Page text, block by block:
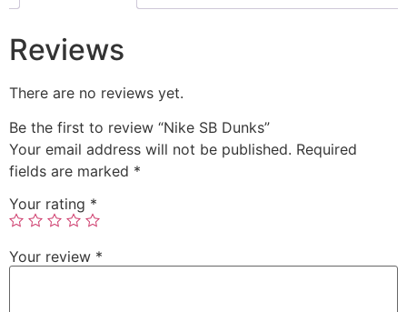
Reviews
There are no reviews yet.
Be the first to review “Nike SB Dunks”
Your email address will not be published. Required
fields are marked *
Your rating *
Your review *